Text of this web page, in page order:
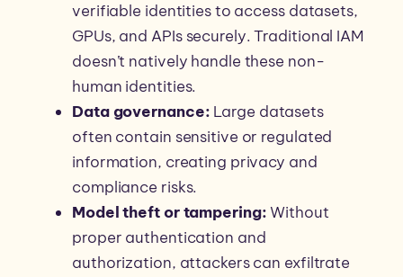
verifiable identities to access datasets,
GPUs, and APIs securely. Traditional IAM
doesn’t natively handle these non-
human identities.
Data governance: Large datasets
often contain sensitive or regulated
information, creating privacy and
compliance risks.
Model theft or tampering: Without
proper authentication and
authorization, attackers can exfiltrate